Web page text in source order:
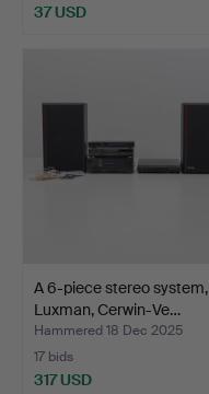
37 USD
A 6-piece stereo system,
Luxman, Cerwin-Ve…
Hammered 18 Dec 2025
17 bids
317 USD